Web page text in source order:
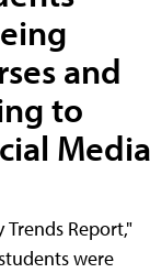
and
to
Media
Report,"
were